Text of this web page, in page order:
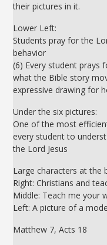
their pictures in it.
Lower Left:
Students pray for the
behavior
(6) Every student prays
what the Bible story
expressive drawing for
Under the six pictures:
One of the most
every student to
the Lord Jesus
Large characters at the
Right: Christians and
Middle: Teach me your
Left: A picture of a
Matthew 7, Acts 18